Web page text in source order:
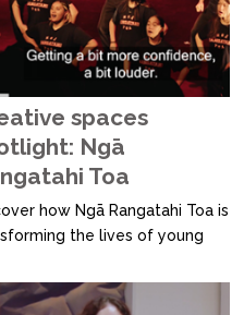
spaces
Ngā
Toa
how Ngā Rangatahi Toa is
the lives of young
In this video, we speak
youth worker and creative